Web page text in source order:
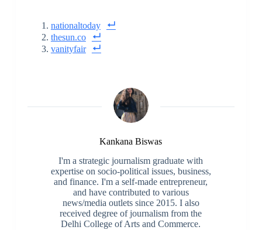
nationaltoday
thesun.co
vanityfair
Kankana Biswas
I'm a strategic journalism graduate with
expertise on socio-political issues, business,
and finance. I'm a self-made entrepreneur,
and have contributed to various
news/media outlets since 2015. I also
received degree of journalism from the
Delhi College of Arts and Commerce.